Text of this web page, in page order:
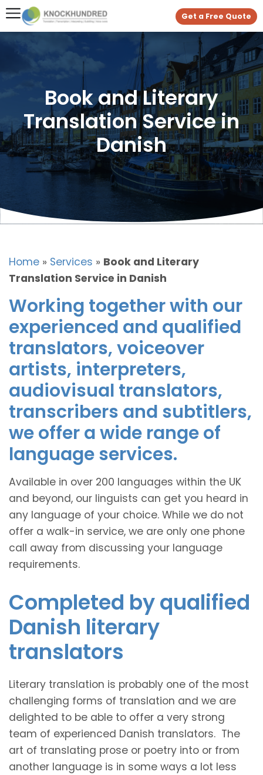
Get a Free Quote
Book and Literary
Translation Service in
Danish
Home » Services » Book and Literary
Translation Service in Danish
Working together with our
experienced and qualified
translators, voiceover
artists, interpreters,
audiovisual translators,
transcribers and subtitlers,
we offer a wide range of
language services.
Available in over 200 languages within the UK
and beyond, our linguists can get you heard in
any language of your choice. While we do not
offer a walk-in service, we are only one phone
call away from discussing your language
requirements.
Completed by qualified
Danish literary
translators
Literary translation is probably one of the most
challenging forms of translation and we are
delighted to be able to offer a very strong
team of experienced Danish translators. The
art of translating prose or poetry into or from
another language is in some ways a lot less